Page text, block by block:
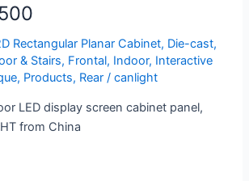
Rectangular Planar Cabinet, Die-cast,
& Stairs, Frontal, Indoor, Interactive
, Products, Rear /canlight
LED display screen cabinet panel,
from China